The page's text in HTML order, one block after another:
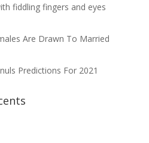
fiddling fingers and eyes
Are Drawn To Married
Predictions For 2021